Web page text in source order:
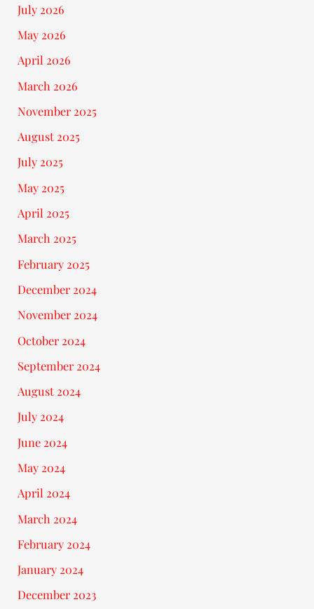
July 2026
May 2026
April 2026
March 2026
November 2025
August 2025
July 2025
May 2025
April 2025
March 2025
February 2025
December 2024
November 2024
October 2024
September 2024
August 2024
July 2024
June 2024
May 2024
April 2024
March 2024
February 2024
January 2024
December 2023